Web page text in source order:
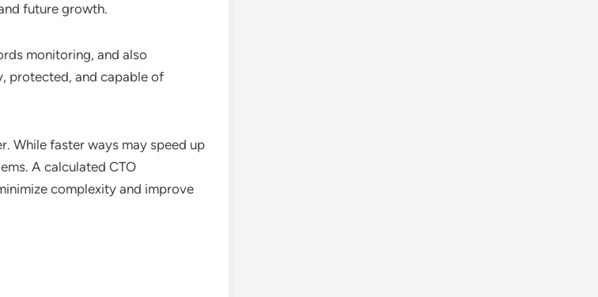
future growth.
monitoring, and also
protected, and capable of
While faster ways may speed up
A calculated CTO
complexity and improve